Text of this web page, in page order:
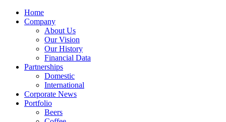
Home
Company
About Us
Our Vision
Our History
Financial Data
Partnerships
Domestic
International
Corporate News
Portfolio
Beers